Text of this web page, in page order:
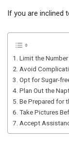
If you are inclined
1. Limit the
2. Avoid
3. Opt for Sugar-
4. Plan Out the
5. Be Prepared for
6. Take Pictures
7. Accept